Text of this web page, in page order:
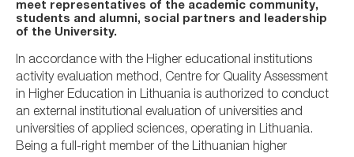
meet representatives of the academic community,
students and alumni, social partners and leadership
of the University.
In accordance with the Higher educational institutions
activity evaluation method, Centre for Quality Assessment
in Higher Education in Lithuania is authorized to conduct
an external institutional evaluation of universities and
universities of applied sciences, operating in Lithuania.
Being a full-right member of the Lithuanian higher